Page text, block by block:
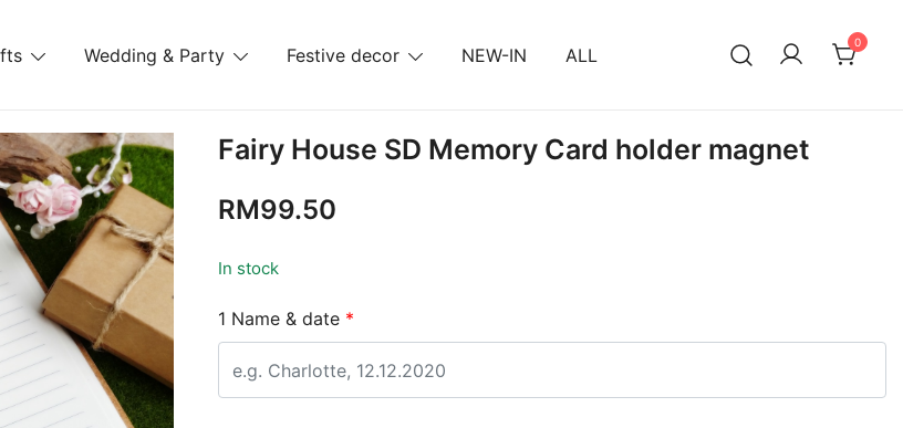
Wedding & Party Festive decor NEW-IN ALL
0
Fairy House SD Memory Card holder magnet
RM99.50
In stock
1 Name & date *